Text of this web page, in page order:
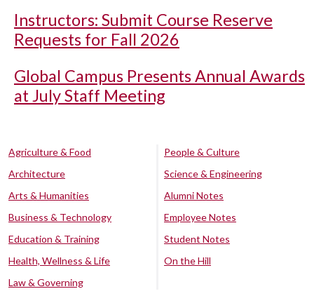
Instructors: Submit Course Reserve
Requests for Fall 2026
Global Campus Presents Annual Awards
at July Staff Meeting
Agriculture & Food
Architecture
Arts & Humanities
Business & Technology
Education & Training
Health, Wellness & Life
Law & Governing
People & Culture
Science & Engineering
Alumni Notes
Employee Notes
Student Notes
On the Hill